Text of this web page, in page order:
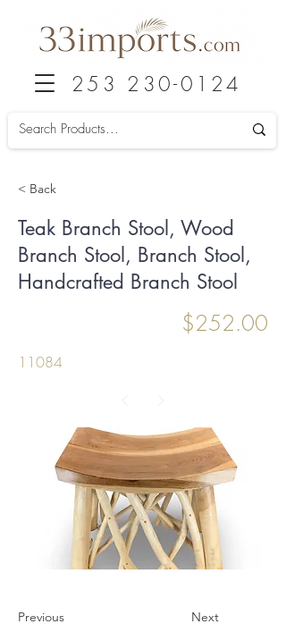
253 230-0124
< Back
Teak Branch Stool, Wood
Branch Stool, Branch Stool,
Handcrafted Branch Stool
$252.00
11084
Previous Next